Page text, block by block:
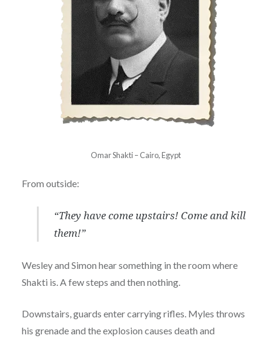
Omar Shakti – Cairo, Egypt
From outside:
“They have come upstairs! Come and kill
them!”
Wesley and Simon hear something in the room where
Shakti is. A few steps and then nothing.
Downstairs, guards enter carrying rifles. Myles throws
his grenade and the explosion causes death and